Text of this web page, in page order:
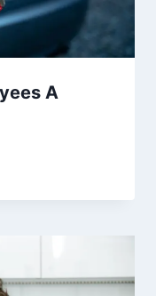
A